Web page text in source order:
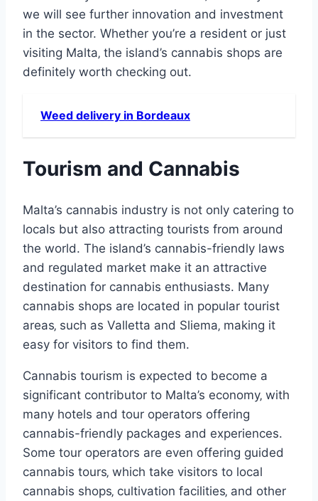
we will see further innovation and investment
in the sector. Whether you’re a resident or just
visiting Malta‚ the island’s cannabis shops are
definitely worth checking out.
Weed delivery in Bordeaux
Tourism and Cannabis
Malta’s cannabis industry is not only catering to
locals but also attracting tourists from around
the world. The island’s cannabis-friendly laws
and regulated market make it an attractive
destination for cannabis enthusiasts. Many
cannabis shops are located in popular tourist
areas‚ such as Valletta and Sliema‚ making it
easy for visitors to find them.
Cannabis tourism is expected to become a
significant contributor to Malta’s economy‚ with
many hotels and tour operators offering
cannabis-friendly packages and experiences.
Some tour operators are even offering guided
cannabis tours‚ which take visitors to local
cannabis shops‚ cultivation facilities‚ and other